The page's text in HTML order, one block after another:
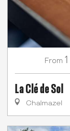
From 1
La Clé de Sol
Chalmazel